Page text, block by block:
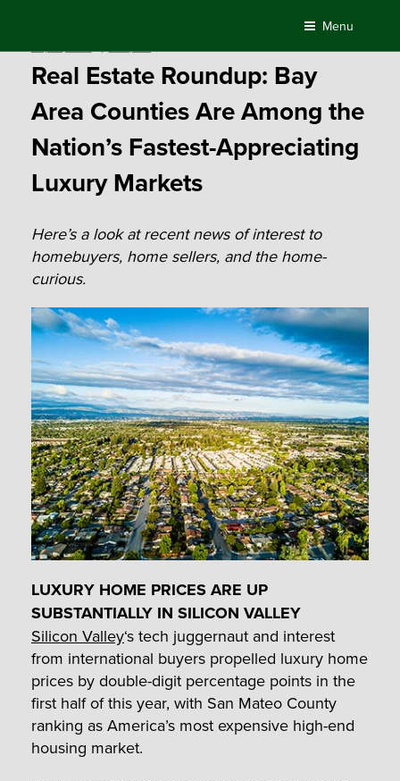
content
Menu
Real Estate Roundup: Bay
Area Counties Are Among the
Nation’s Fastest-Appreciating
Luxury Markets
Here’s a look at recent news of interest to
homebuyers, home sellers, and the home-
curious.
LUXURY HOME PRICES ARE UP
SUBSTANTIALLY IN SILICON VALLEY
Silicon Valley‘s tech juggernaut and interest
from international buyers propelled luxury home
prices by double-digit percentage points in the
first half of this year, with San Mateo County
ranking as America’s most expensive high-end
housing market.